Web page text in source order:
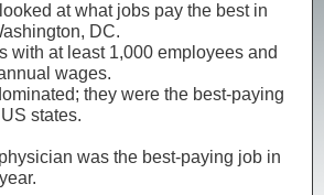
at what jobs pay the best in
DC.
with at least 1,000 employees and
wages.
they were the best-paying
states.
was the best-paying job in